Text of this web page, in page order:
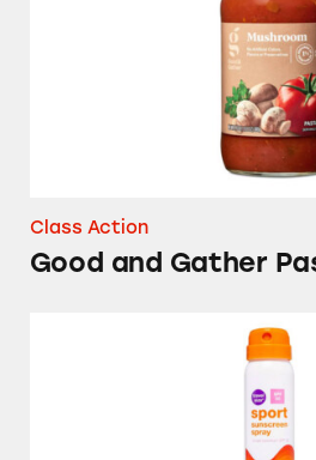
Class Action
Good and Gather
Up & Up Sport Sunscreen